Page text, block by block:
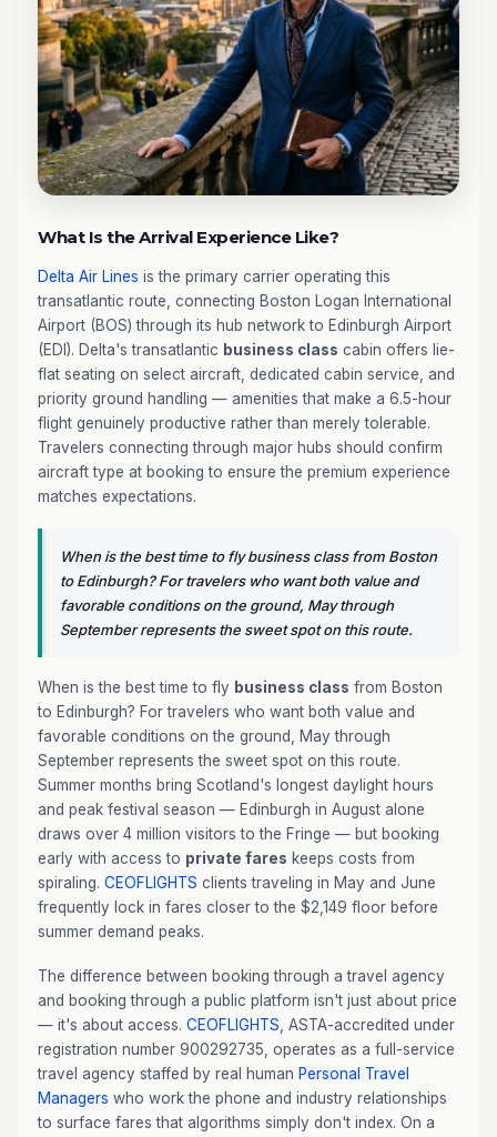
What Is the Arrival Experience Like?
Delta Air Lines is the primary carrier operating this
transatlantic route, connecting Boston Logan International
Airport (BOS) through its hub network to Edinburgh Airport
(EDI). Delta's transatlantic business class cabin offers lie-
flat seating on select aircraft, dedicated cabin service, and
priority ground handling — amenities that make a 6.5-hour
flight genuinely productive rather than merely tolerable.
Travelers connecting through major hubs should confirm
aircraft type at booking to ensure the premium experience
matches expectations.
When is the best time to fly business class from Boston
to Edinburgh? For travelers who want both value and
favorable conditions on the ground, May through
September represents the sweet spot on this route.
When is the best time to fly business class from Boston
to Edinburgh? For travelers who want both value and
favorable conditions on the ground, May through
September represents the sweet spot on this route.
Summer months bring Scotland's longest daylight hours
and peak festival season — Edinburgh in August alone
draws over 4 million visitors to the Fringe — but booking
early with access to private fares keeps costs from
spiraling. CEOFLIGHTS clients traveling in May and June
frequently lock in fares closer to the $2,149 floor before
summer demand peaks.
The difference between booking through a travel agency
and booking through a public platform isn't just about price
— it's about access. CEOFLIGHTS , ASTA-accredited under
registration number 900292735, operates as a full-service
travel agency staffed by real human Personal Travel
Managers who work the phone and industry relationships
to surface fares that algorithms simply don't index. On a